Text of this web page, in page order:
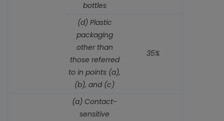
bottles
(d) Plastic
packaging
other than
those referred
to in points (a),
(b), and (c)
35%
(a) Contact-
sensitive